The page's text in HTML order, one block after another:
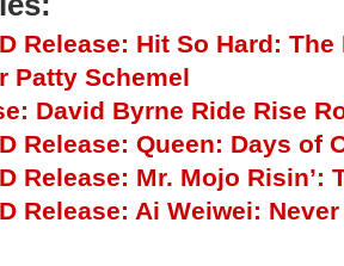
Release: Hit So Hard:
Patty Schemel
David Byrne Ride Rise
Release: Queen: Days of
Release: Mr. Mojo Risin’:
Release: Ai Weiwei: